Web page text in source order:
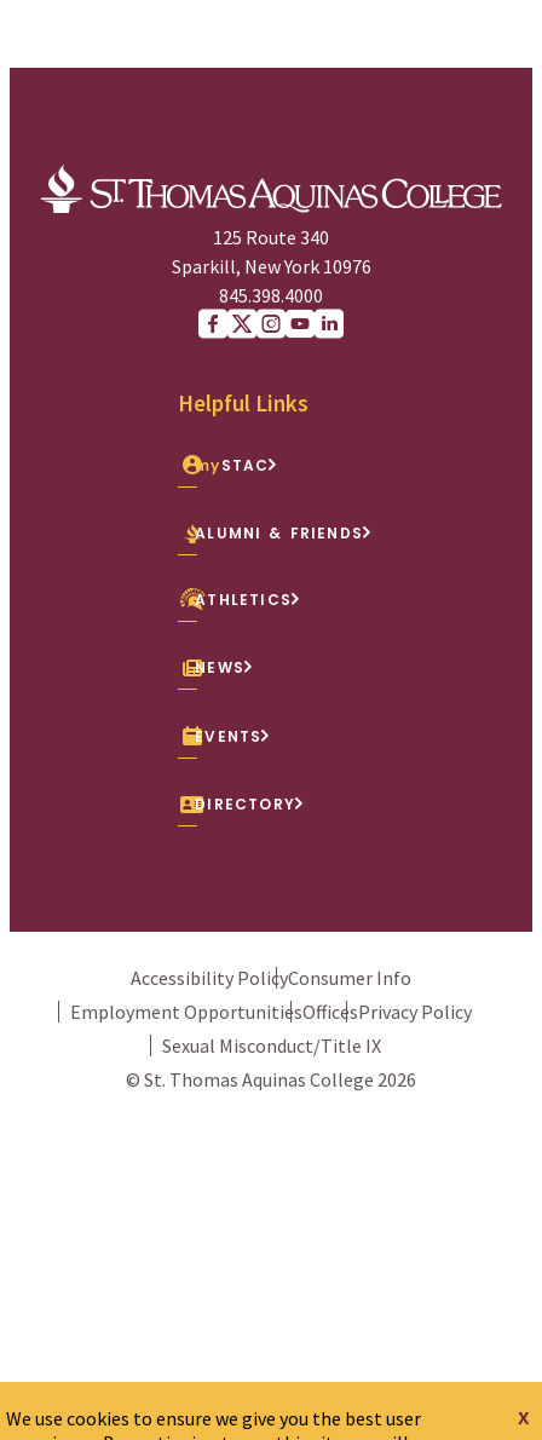
125 Route 340
Sparkill, New York 10976
845.398.4000
Helpful Links
mySTAC
ALUMNI & FRIENDS
ATHLETICS
NEWS
EVENTS
DIRECTORY
Accessibility PolicyConsumer Info
Employment OpportunitiesOfficesPrivacy Policy
Sexual Misconduct/Title IX
© St. Thomas Aquinas College 2026
We use cookies to ensure we give you the best user
x